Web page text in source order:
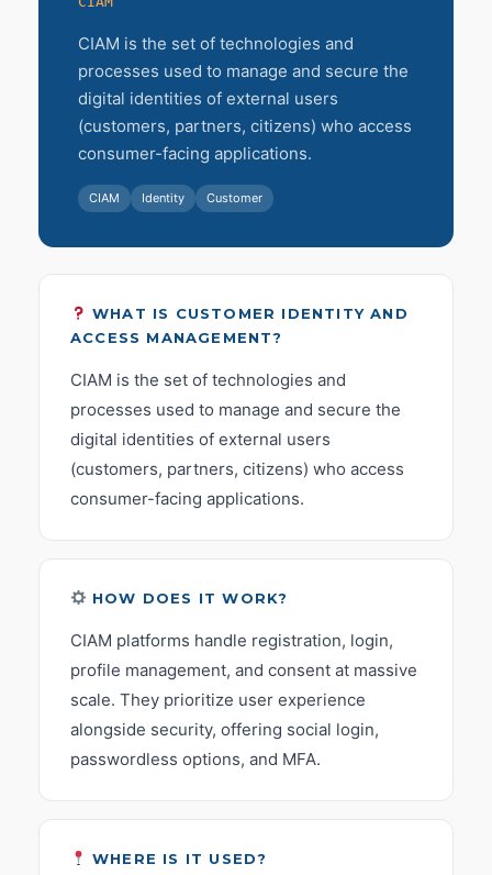
CIAM is the set of technologies and
processes used to manage and secure the
digital identities of external users
(customers, partners, citizens) who access
consumer-facing applications.
CIAM Identity Customer
WHAT IS CUSTOMER IDENTITY AND
ACCESS MANAGEMENT?
CIAM is the set of technologies and
processes used to manage and secure the
digital identities of external users
(customers, partners, citizens) who access
consumer-facing applications.
HOW DOES IT WORK?
CIAM platforms handle registration, login,
profile management, and consent at massive
scale. They prioritize user experience
alongside security, offering social login,
passwordless options, and MFA.
WHERE IS IT USED?